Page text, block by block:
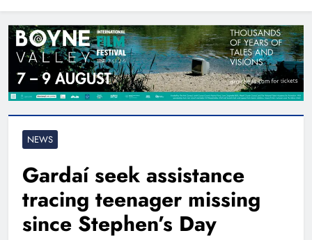
NEWS
Gardaí seek assistance
tracing teenager missing
since Stephen’s Day